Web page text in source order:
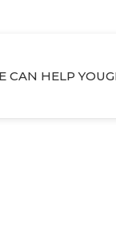
CAN HELP YOU